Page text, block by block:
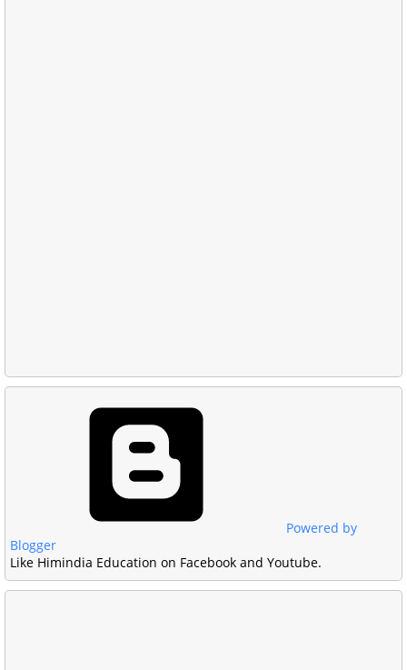
Powered by
Blogger
Like Himindia Education on Facebook and Youtube.